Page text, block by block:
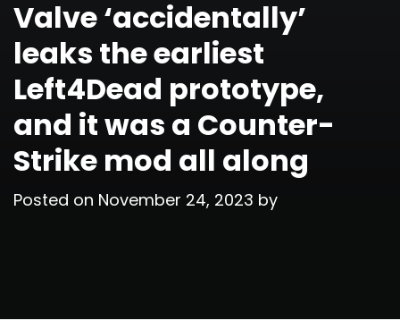
Valve ‘accidentally’
leaks the earliest
Left4Dead prototype,
and it was a Counter-
Strike mod all along
Posted on November 24, 2023 by